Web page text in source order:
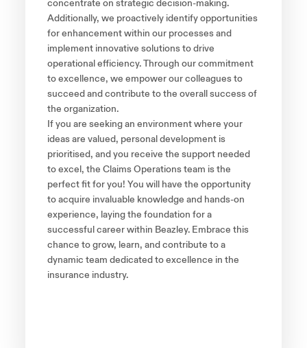
concentrate on strategic decision-making.
Additionally, we proactively identify opportunities
for enhancement within our processes and
implement innovative solutions to drive
operational efficiency. Through our commitment
to excellence, we empower our colleagues to
succeed and contribute to the overall success of
the organization.
If you are seeking an environment where your
ideas are valued, personal development is
prioritised, and you receive the support needed
to excel, the Claims Operations team is the
perfect fit for you! You will have the opportunity
to acquire invaluable knowledge and hands-on
experience, laying the foundation for a
successful career within Beazley. Embrace this
chance to grow, learn, and contribute to a
dynamic team dedicated to excellence in the
insurance industry.